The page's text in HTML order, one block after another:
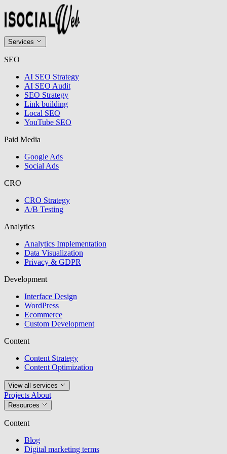
Services
SEO
AI SEO Strategy
AI SEO Audit
SEO Strategy
Link building
Local SEO
YouTube SEO
Paid Media
Google Ads
Social Ads
CRO
CRO Strategy
A/B Testing
Analytics
Analytics Implementation
Data Visualization
Privacy & GDPR
Development
Interface Design
WordPress
Ecommerce
Custom Development
Content
Content Strategy
Content Optimization
View all services
Projects About
Resources
Content
Blog
Digital marketing terms